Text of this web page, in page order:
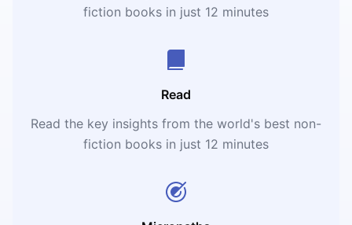
fiction books in just 12 minutes
Read
Read the key insights from the world's best non-
fiction books in just 12 minutes